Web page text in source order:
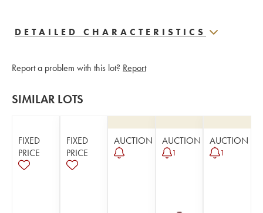
DETAILED CHARACTERISTICS
Report a problem with this lot? Report
SIMILAR LOTS
FIXED
PRICE
FIXED
PRICE
AUCTION AUCTION
1
AUCTION
1